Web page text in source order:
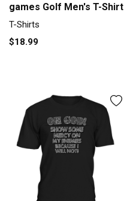
games Golf Men's T-Shirt
T-Shirts
$18.99